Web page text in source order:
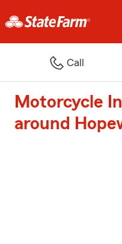
Call
Motorcycle
around